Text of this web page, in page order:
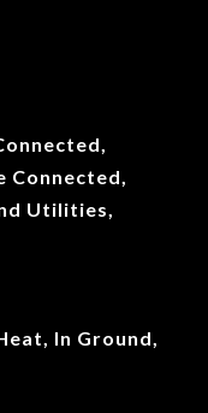
Connected,
Utilities,
In Ground,